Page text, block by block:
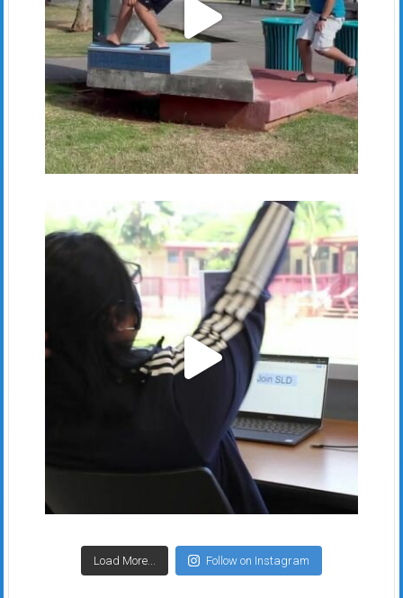
Load More... Follow on Instagram